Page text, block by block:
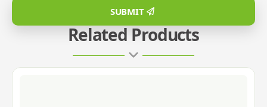
Related Products
SUBMIT